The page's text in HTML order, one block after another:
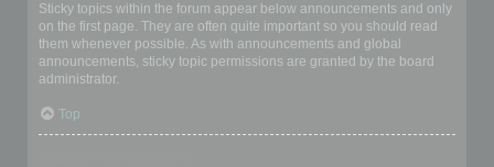
Sticky topics within the forum appear below announcements and only
on the first page. They are often quite important so you should read
them whenever possible. As with announcements and global
announcements, sticky topic permissions are granted by the board
administrator.
Top